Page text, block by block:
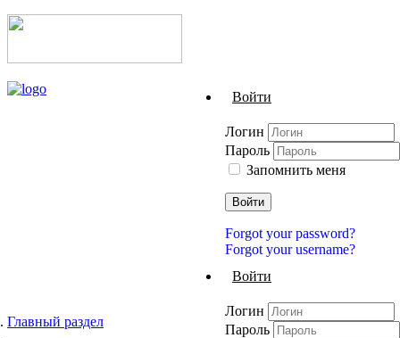
Войти
Логин
Пароль
Запомнить меня
Войти
Forgot your password?
Forgot your username?
Войти
Логин
Пароль
Главный раздел